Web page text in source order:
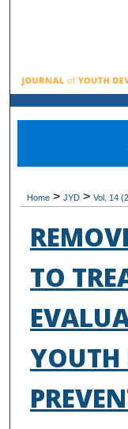
Home > JYD > Vol. 14
TO
YOUTH